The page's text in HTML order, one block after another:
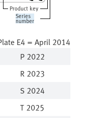
Series
number
Product key
E4 = April 2014
P 2022
R 2023
S 2024
T 2025